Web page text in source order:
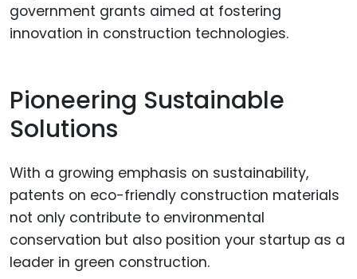
government grants aimed at fostering
innovation in construction technologies.
Pioneering Sustainable
Solutions
With a growing emphasis on sustainability,
patents on eco-friendly construction materials
not only contribute to environmental
conservation but also position your startup as a
leader in green construction.